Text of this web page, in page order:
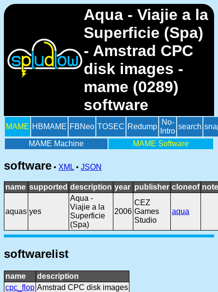
Aqua - Viajie a la
Superficie (Spa)
- Amstrad CPC
disk images -
mame (0289)
software
MAME HBMAME FBNeo TOSEC Redump
No-
Intro
search
MAME Machine MAME Software
software • XML • JSON
name supported description year publisher cloneof
aquas yes
Aqua -
Viajie a la
Superficie
(Spa)
2006
CEZ
Games
Studio
aqua
softwarelist
name
description
cpc_flop Amstrad CPC disk images